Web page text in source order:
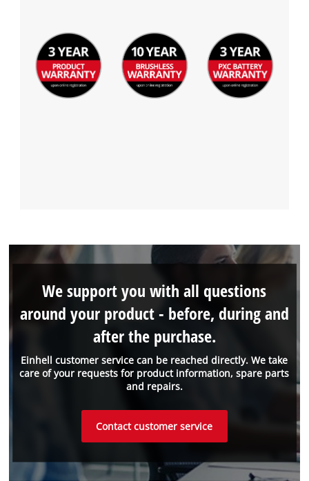
Einhell customer service can be reached directly. We take
care of your requests for product information, spare parts
and repairs.
We support you with all questions
around your product - before, during and
after the purchase.
Contact customer service